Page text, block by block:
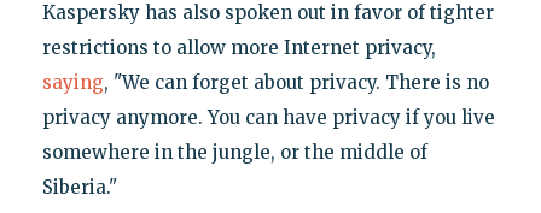
Kaspersky has also spoken out in favor of tighter
restrictions to allow more Internet privacy,
saying, "We can forget about privacy. There is no
privacy anymore. You can have privacy if you live
somewhere in the jungle, or the middle of
Siberia."